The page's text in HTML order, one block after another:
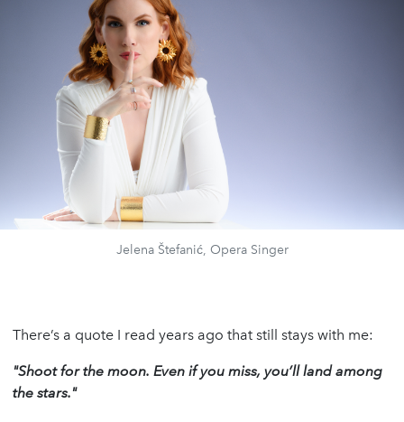
Jelena Štefanić, Opera Singer
There’s a quote I read years ago that still stays with me:
"Shoot for the moon. Even if you miss, you’ll land among
the stars."